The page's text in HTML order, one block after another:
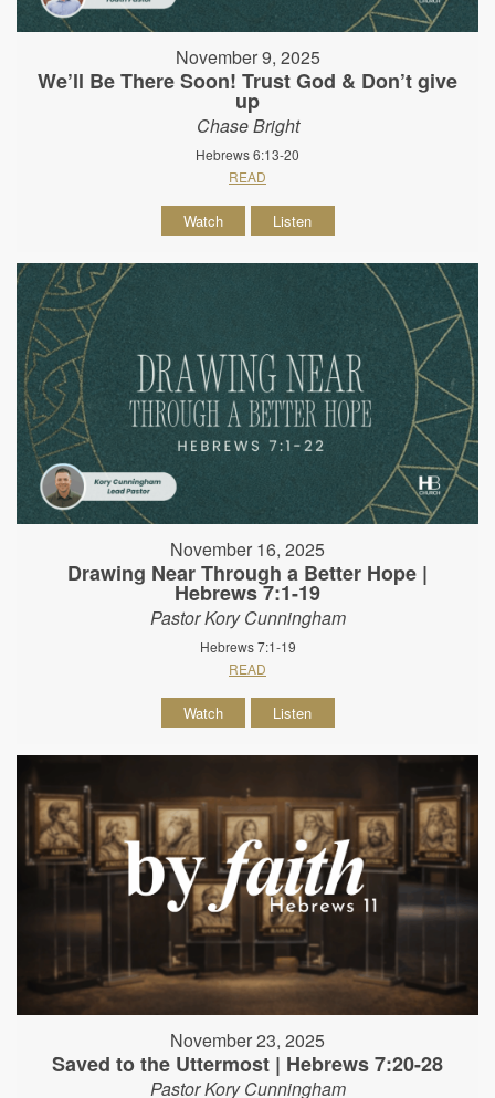
November 9, 2025
We’ll Be There Soon! Trust God & Don’t give
up
Chase Bright
Hebrews 6:13-20
READ
Watch Listen
November 16, 2025
Drawing Near Through a Better Hope |
Hebrews 7:1-19
Pastor Kory Cunningham
Hebrews 7:1-19
READ
Watch Listen
November 23, 2025
Saved to the Uttermost | Hebrews 7:20-28
Pastor Kory Cunningham